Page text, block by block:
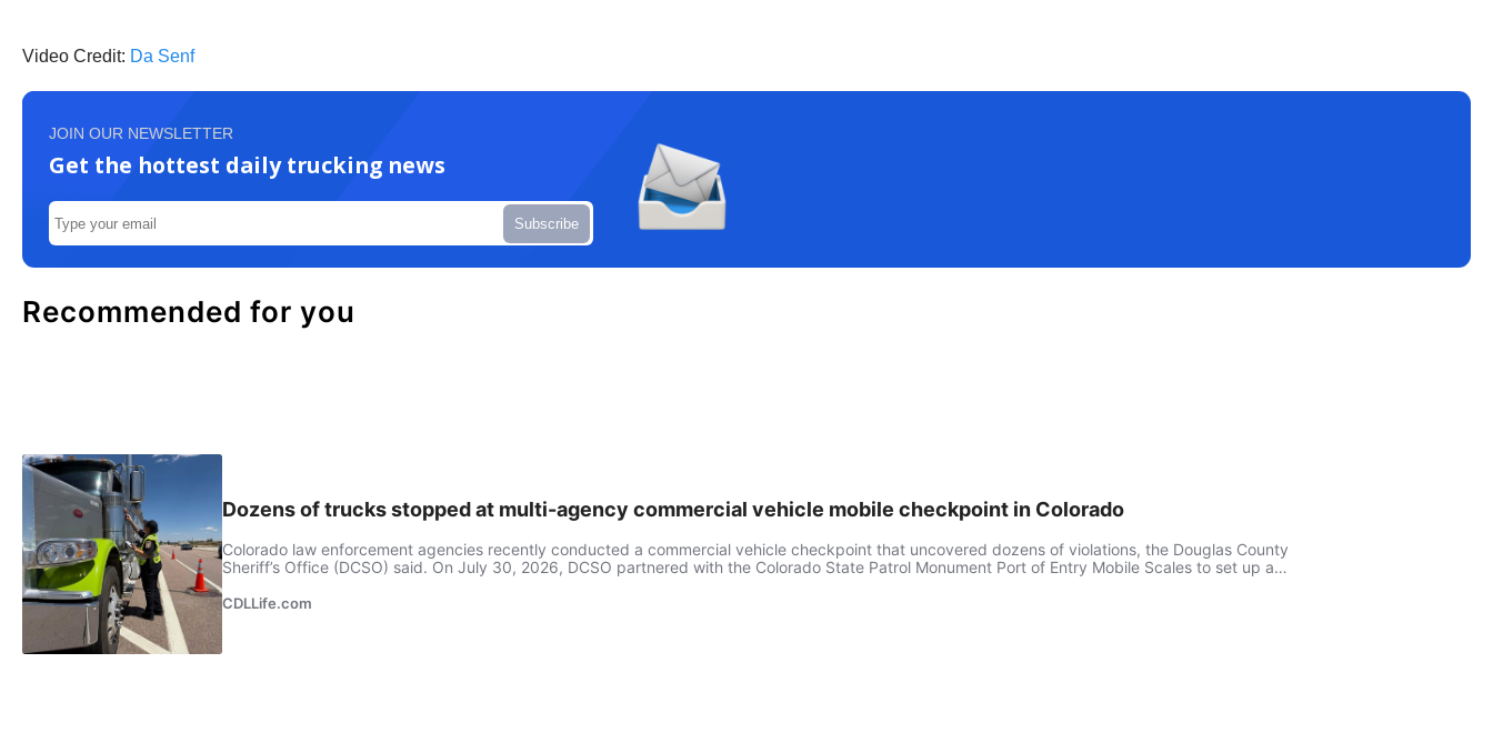
Video Credit: Da Senf
JOIN OUR NEWSLETTER
Get the hottest daily trucking news